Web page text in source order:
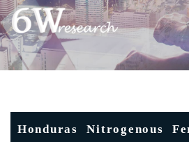
Honduras Nitrogenous